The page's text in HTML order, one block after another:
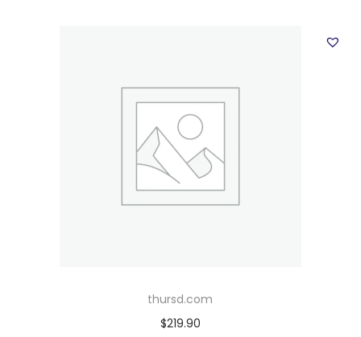
thursd.com
$219.90